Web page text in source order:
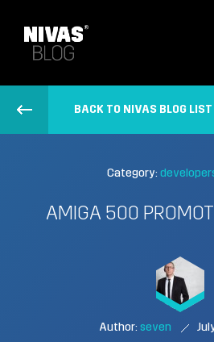
BACK TO NIVAS BLOG LIST
Category:
AMIGA 500
Author: seven